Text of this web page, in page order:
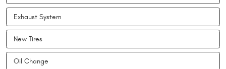
Exhaust System
New Tires
Oil Change